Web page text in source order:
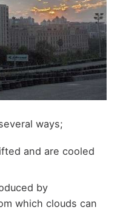
ways;
and are cooled
by
which clouds can